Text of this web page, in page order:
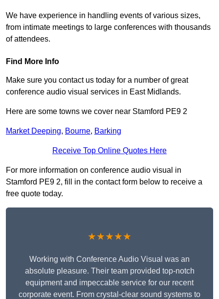
We have experience in handling events of various sizes,
from intimate meetings to large conferences with thousands
of attendees.
Find More Info
Make sure you contact us today for a number of great
conference audio visual services in East Midlands.
Here are some towns we cover near Stamford PE9 2
Market Deeping, Bourne, Barking
Receive Top Online Quotes Here
For more information on conference audio visual in
Stamford PE9 2, fill in the contact form below to receive a
free quote today.
★★★★★
Working with Conference Audio Visual was an
absolute pleasure. Their team provided top-notch
equipment and impeccable service for our recent
corporate event. From crystal-clear sound systems to